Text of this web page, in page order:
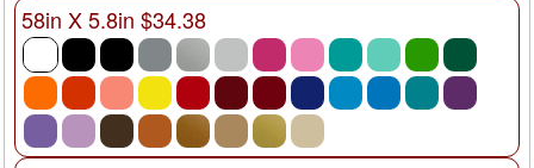
58in X 5.8in $34.38